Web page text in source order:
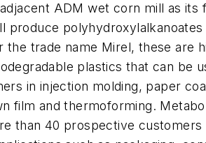
ADM wet corn mill as its
produce polyhydroxylalkanoates
the trade name Mirel, these are
plastics that can be
in injection molding, paper
film and thermoforming.
than 40 prospective customers